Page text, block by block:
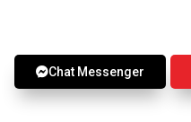
Chat Messenger